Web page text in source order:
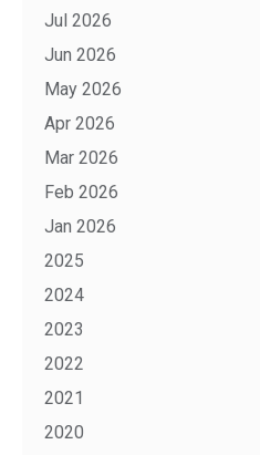
Jul 2026
Jun 2026
May 2026
Apr 2026
Mar 2026
Feb 2026
Jan 2026
2025
2024
2023
2022
2021
2020